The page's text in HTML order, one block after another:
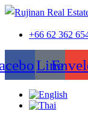
+66 62 362
Line